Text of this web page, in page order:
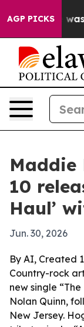
AGP PICKSwas
Maddie
10
Haul’
Jun. 30, 2026
By AI, Created
Country-rock
new single
Nolan Quinn,
New Jersey.